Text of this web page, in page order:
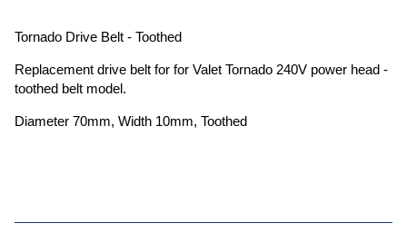
Tornado Drive Belt - Toothed
Replacement drive belt for for Valet Tornado 240V power head -
toothed belt model.
Diameter 70mm, Width 10mm, Toothed